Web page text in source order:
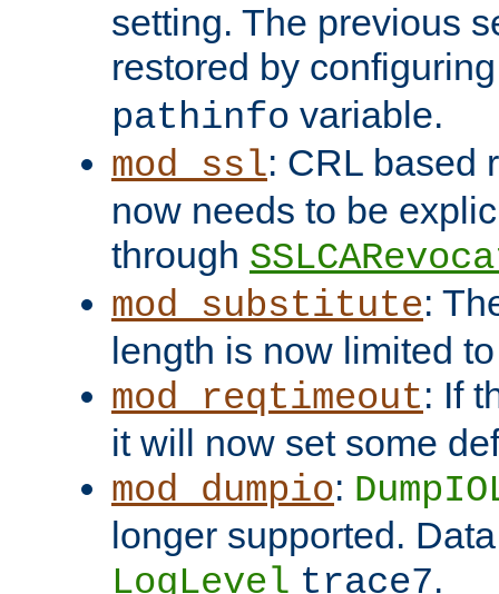
setting. The previous
restored by
pathinfo variable.
mod_ssl: CRL based
now needs to be
through
mod_substitute:
length is now limited
mod_reqtimeout: If
it will now set some
mod_dumpio:
longer supported.
LogLevel trace7.